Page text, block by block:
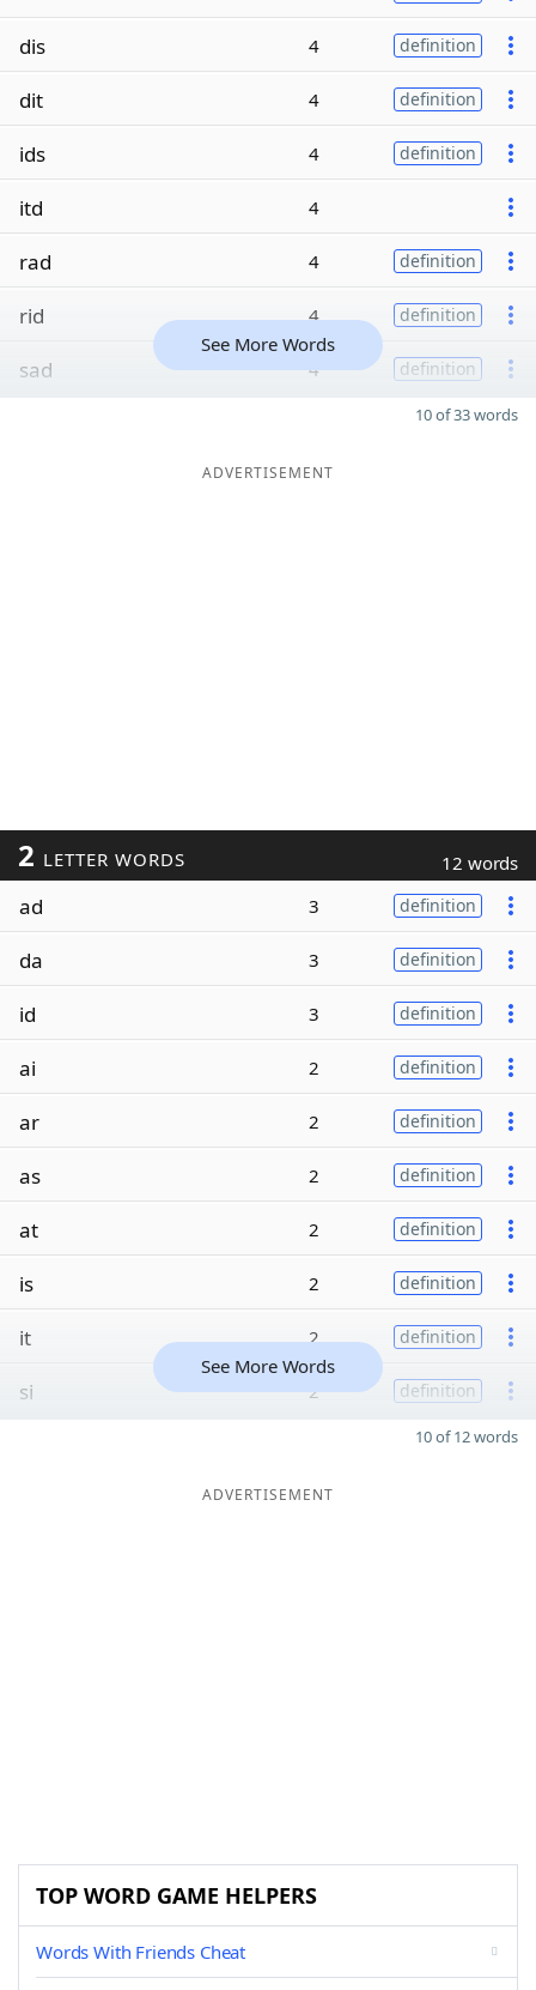
dis 4 definition
dit 4 definition
ids 4 definition
itd 4
rad 4 definition
rid 4 definition
sad 4 definition
See More Words
10 of 33 words
ADVERTISEMENT
2 LETTER WORDS 12 words
ad 3 definition
da 3 definition
id 3 definition
ai 2 definition
ar 2 definition
as 2 definition
at 2 definition
is 2 definition
it 2 definition
si 2 definition
See More Words
10 of 12 words
ADVERTISEMENT
TOP WORD GAME HELPERS
Words With Friends Cheat